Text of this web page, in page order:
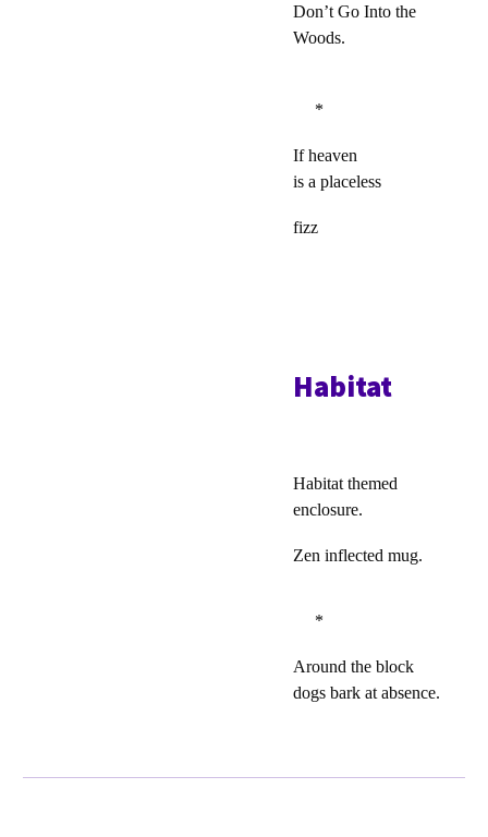
Don’t Go Into the
Woods.
*
If heaven
is a placeless
fizz
Habitat
Habitat themed
enclosure.
Zen inflected mug.
*
Around the block
dogs bark at absence.